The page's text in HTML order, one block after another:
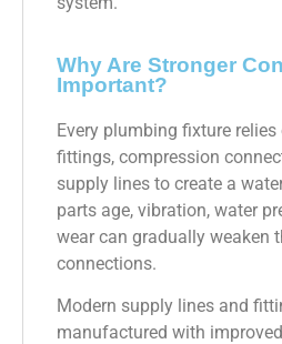
Why Are Stronger
Important?
Every plumbing fixture
fittings, compression
supply lines to create a
parts age, vibration, water
wear can gradually weaken
connections.
Modern supply lines and
manufactured with